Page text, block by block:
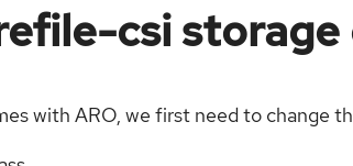
csi storage
with ARO, we first need to change